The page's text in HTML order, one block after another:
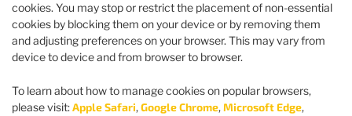
cookies. You may stop or restrict the placement of non-essential
cookies by blocking them on your device or by removing them
and adjusting preferences on your browser. This may vary from
device to device and from browser to browser.
To learn about how to manage cookies on popular browsers,
please visit:Apple Safari,Google Chrome,Microsoft Edge,